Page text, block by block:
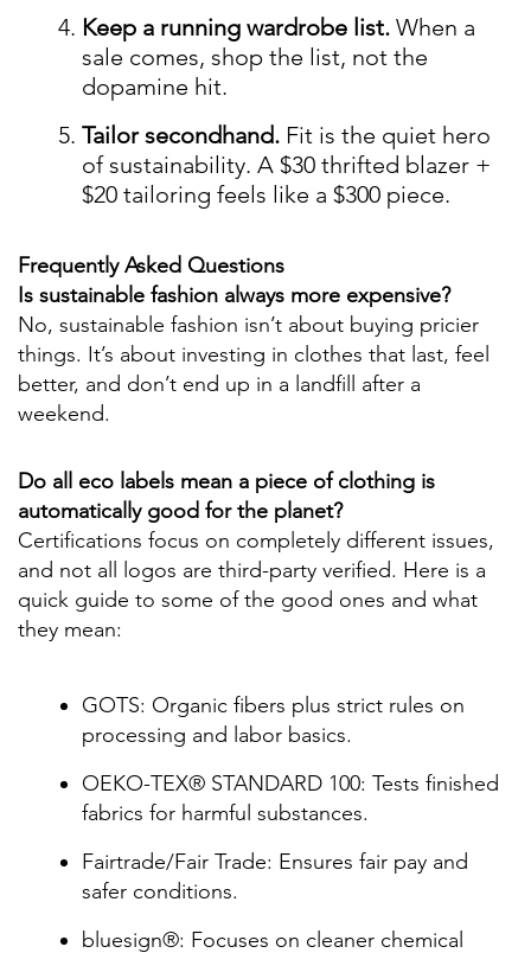
Keep a running wardrobe list. When a
sale comes, shop the list, not the
dopamine hit.
Tailor secondhand. Fit is the quiet hero
of sustainability. A $30 thrifted blazer +
$20 tailoring feels like a $300 piece.
Frequently Asked Questions
Is sustainable fashion always more expensive?
No, sustainable fashion isn’t about buying pricier
things. It’s about investing in clothes that last, feel
better, and don’t end up in a landfill after a
weekend.
Do all eco labels mean a piece of clothing is
automatically good for the planet?
Certifications focus on completely different issues,
and not all logos are third-party verified. Here is a
quick guide to some of the good ones and what
they mean:
GOTS: Organic fibers plus strict rules on
processing and labor basics.
OEKO-TEX® STANDARD 100: Tests finished
fabrics for harmful substances.
Fairtrade/Fair Trade: Ensures fair pay and
safer conditions.
bluesign®: Focuses on cleaner chemical